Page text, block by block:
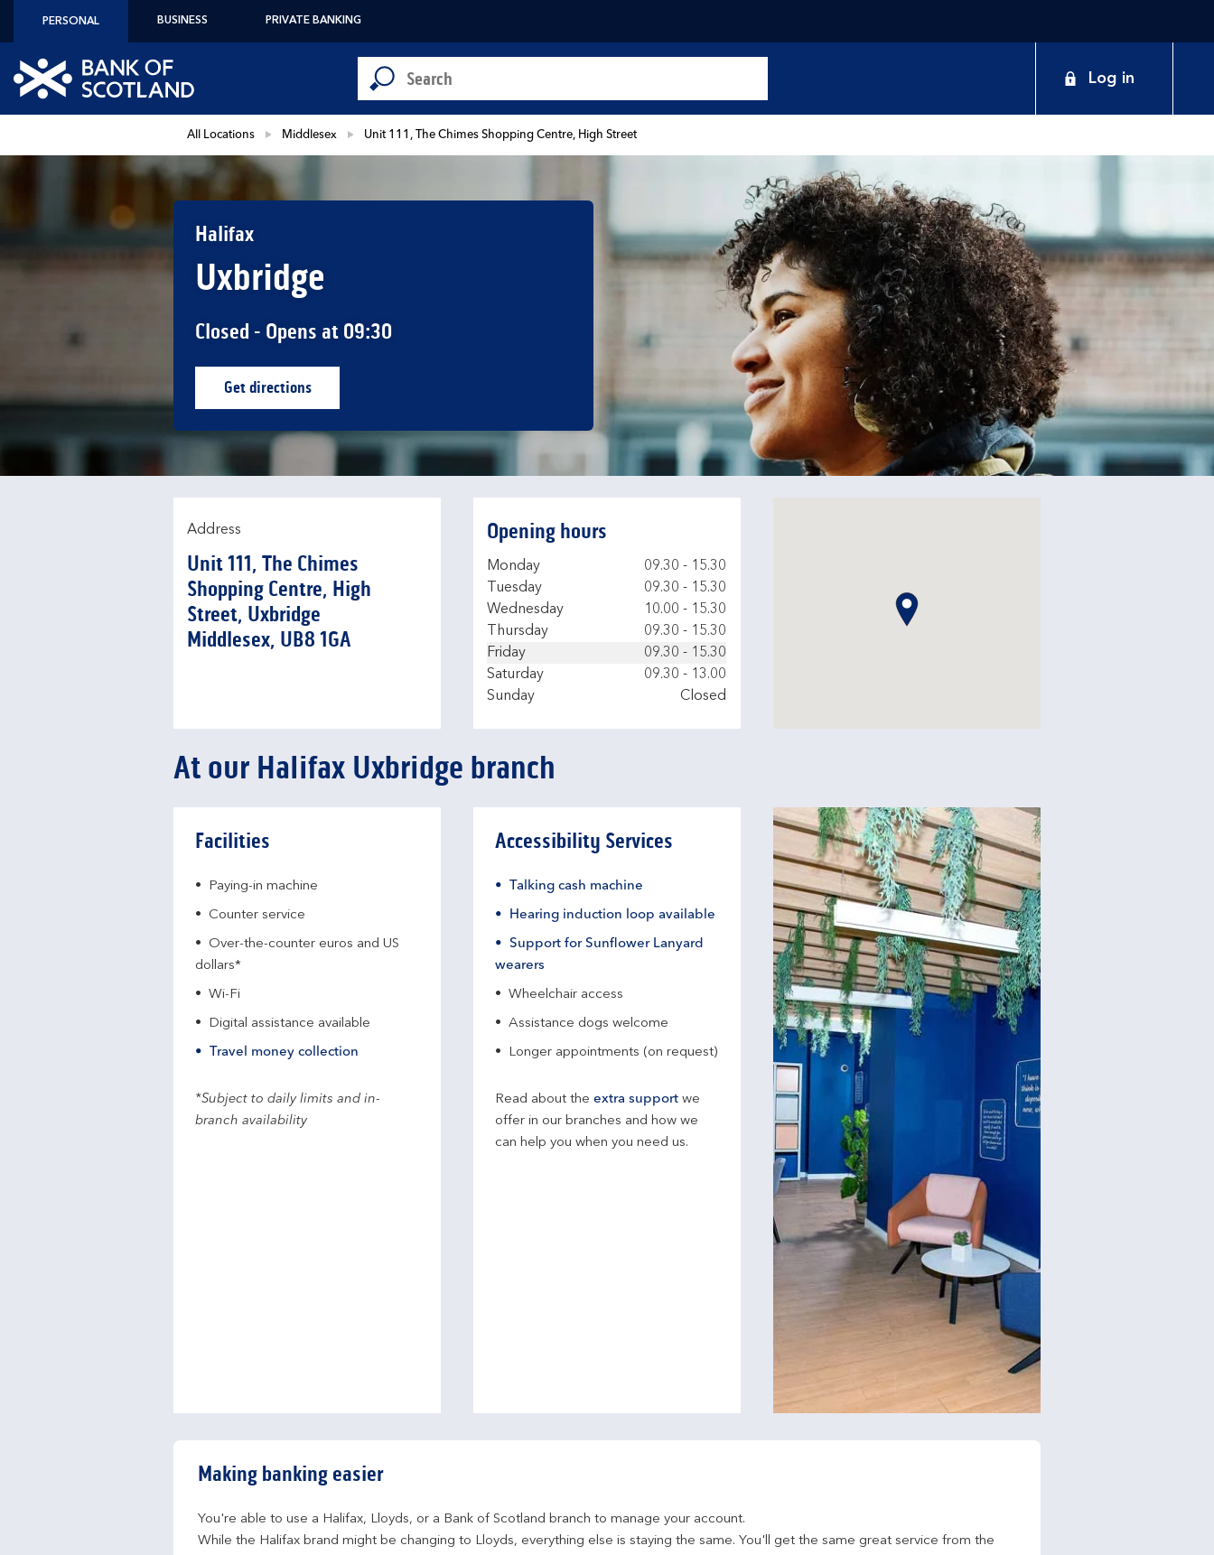
PERSONAL BUSINESS PRIVATE BANKING
Link to main website
Conduct a search
Submit
Log in
All Locations Middlesex Unit 111, The Chimes Shopping Centre, High Street
Halifax
Uxbridge
Closed - Opens at 09:30
Get directionsLink Opens in New Tab
Address
Unit 111, The Chimes
Shopping Centre, High
Street, Uxbridge
Middlesex UB8 1GA
Opening hours
Day of the Week
Monday 09.30 - 15.30
Tuesday
09.30 - 15.30
Wednesday
10.00 - 15.30
Thursday
09.30 - 15.30
Friday
09.30 - 15.30
Saturday
09.30 - 13.00
Sunday
Closed
At our Halifax Uxbridge branch
Facilities
Paying-in machine
Counter service
Over-the-counter euros and US
dollars*
Wi-Fi
Digital assistance available
Travel money collection
*Subject to daily limits and in-
branch availability
Accessibility Services
Talking cash machine
Hearing induction loop available
Support for Sunflower Lanyard
wearers
Wheelchair access
Assistance dogs welcome
Longer appointments (on request)
Read about the extra support we
offer in our branches and how we
can help you when you need us.
Making banking easier
You're able to use a Halifax, Lloyds, or a Bank of Scotland branch to manage your account.
While the Halifax brand might be changing to Lloyds, everything else is staying the same. You'll get the same great service from the